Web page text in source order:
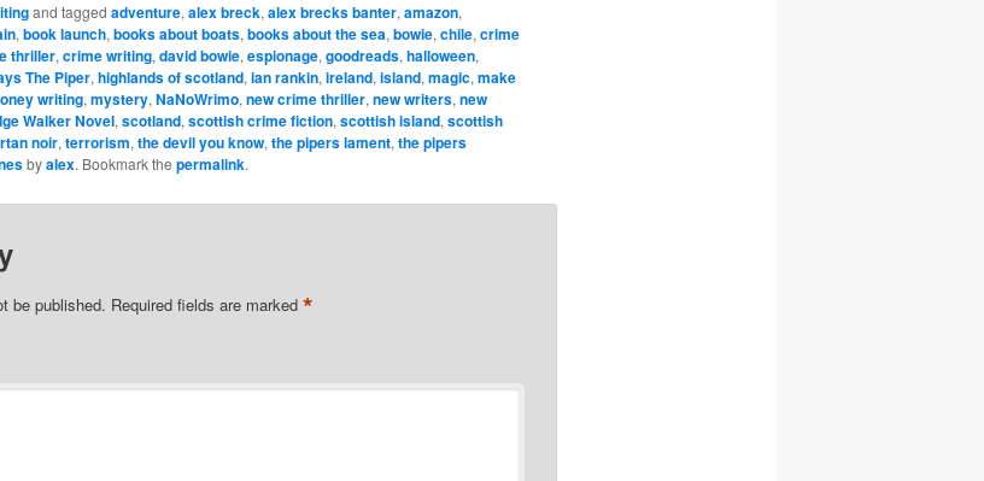
and tagged adventure, alex breck, alex brecks banter, amazon,
, book launch, books about boats, books about the sea, bowie, chile, crime
thriller, crime writing, david bowie, espionage, goodreads, halloween,
The Piper, highlands of scotland, ian rankin, ireland, island, magic, make
writing, mystery, NaNoWrimo, new crime thriller, new writers, new
Walker Novel, scotland, scottish crime fiction, scottish island, scottish
noir, terrorism, the devil you know, the pipers lament, the pipers
byalex. Bookmark the permalink.
be published. Required fields are marked *